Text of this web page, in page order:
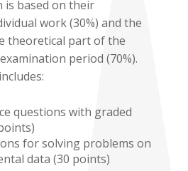
is based on their
work (30%) and the
theoretical part of the
period (70%).
questions with graded
for solving problems on
data (30 points)